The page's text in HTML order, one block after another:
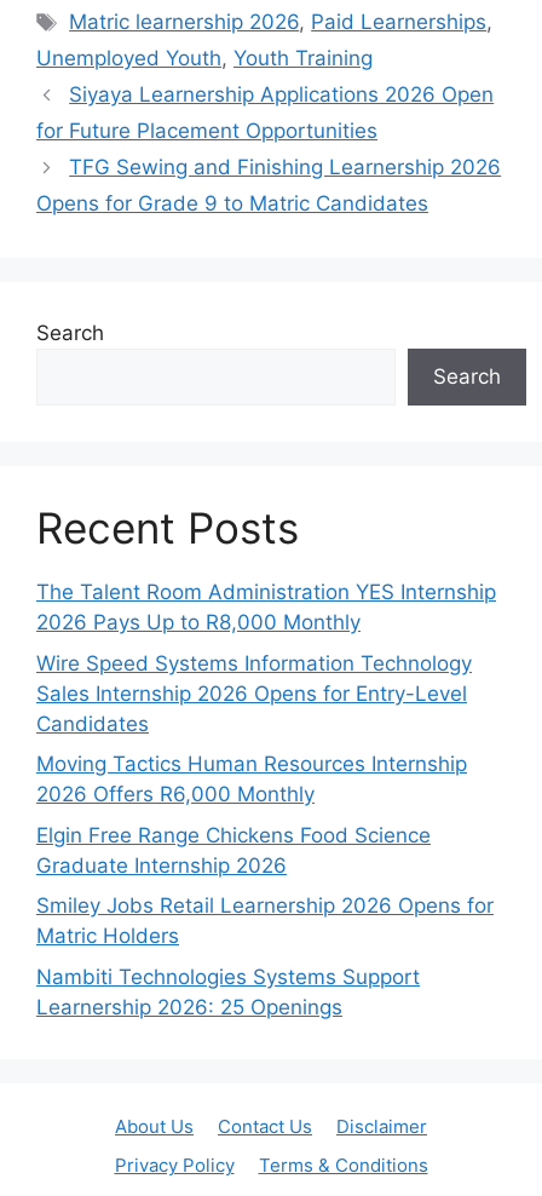
Tags
Matric learnership 2026, Paid Learnerships,
Unemployed Youth, Youth Training
Siyaya Learnership Applications 2026 Open
for Future Placement Opportunities
TFG Sewing and Finishing Learnership 2026
Opens for Grade 9 to Matric Candidates
Search
Search
Recent Posts
The Talent Room Administration YES Internship
2026 Pays Up to R8,000 Monthly
Wire Speed Systems Information Technology
Sales Internship 2026 Opens for Entry-Level
Candidates
Moving Tactics Human Resources Internship
2026 Offers R6,000 Monthly
Elgin Free Range Chickens Food Science
Graduate Internship 2026
Smiley Jobs Retail Learnership 2026 Opens for
Matric Holders
Nambiti Technologies Systems Support
Learnership 2026: 25 Openings
About Us Contact Us
Disclaimer
Privacy Policy
Terms & Conditions